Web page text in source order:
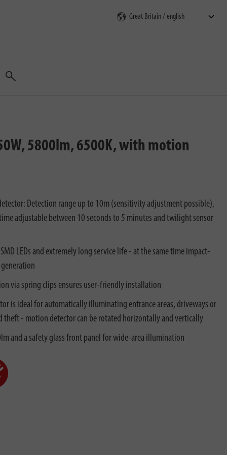
Search
5800lm, 6500K, with motion
Detection range up to 10m (sensitivity adjustment possible),
adjustable between 10 seconds to 5 minutes and twilight sensor
LEDs and extremely long service life - at the same time impact-
via spring clips ensures user-friendly installation
is ideal for automatically illuminating entrance areas, driveways or
theft - motion detector can be rotated horizontally and vertically
and a safety glass front panel for wide-area illumination